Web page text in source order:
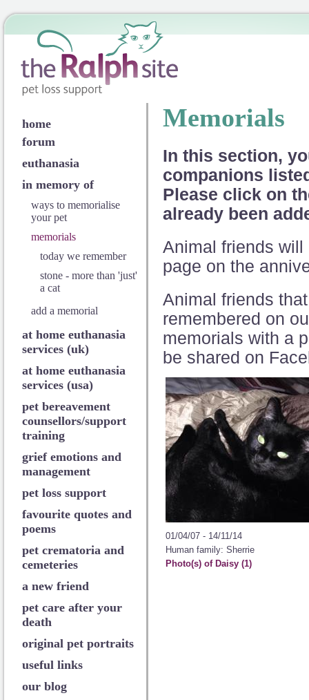
home
forum
euthanasia
in memory of
ways to memorialise
your pet
memorials
today we remember
stone - more than 'just'
a cat
add a memorial
at home euthanasia
services (uk)
at home euthanasia
services (usa)
pet bereavement
counsellors/support
training
grief emotions and
management
pet loss support
favourite quotes and
poems
pet crematoria and
cemeteries
a new friend
pet care after your
death
original pet portraits
useful links
our blog
Memorials
In this section,
companions
Please click on
already been
Animal friends
page on the
Animal friends
remembered on
memorials with a
be shared on
01/04/07 - 14/11/14
Human family: Sherrie
Photo(s) of Daisy (1)